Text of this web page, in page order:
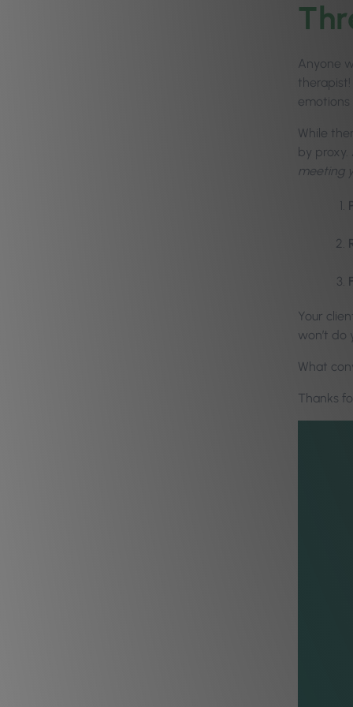
Anyone
While
by
meeting
Your
won’t do
What
Thanks